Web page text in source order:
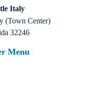
Italy
(Town Center)
32246
Menu